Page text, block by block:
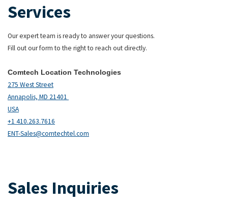
Services
Our expert team is ready to answer your questions.
Fill out our form to the right to reach out directly.
Comtech Location Technologies
275 West Street
Annapolis, MD 21401
USA
+1 410.263.7616
ENT-Sales@comtechtel.com
Sales Inquiries